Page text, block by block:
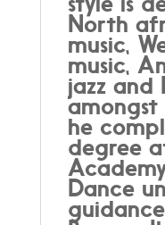
North
music,
music,
jazz and
he
degree
Dance